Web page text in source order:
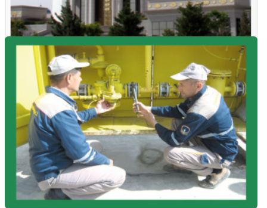
Polypropylene was purchased for the domestic market at the
SCRME auctions